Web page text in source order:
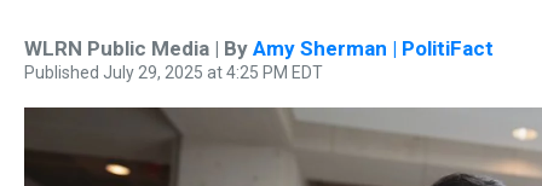
WLRN Public Media | By Amy Sherman | PolitiFact
Published July 29, 2025 at 4:25 PM EDT